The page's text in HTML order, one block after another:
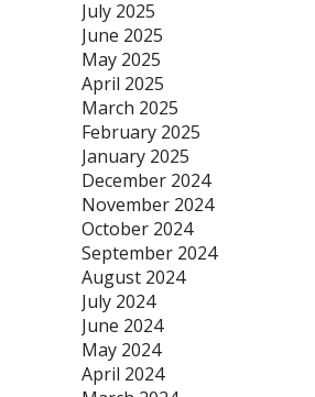
July 2025
June 2025
May 2025
April 2025
March 2025
February 2025
January 2025
December 2024
November 2024
October 2024
September 2024
August 2024
July 2024
June 2024
May 2024
April 2024